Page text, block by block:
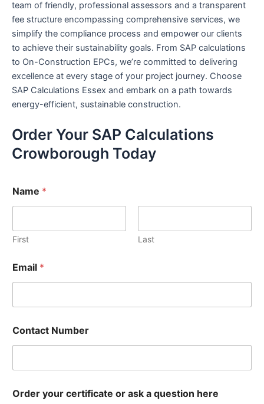
team of friendly, professional assessors and a transparent
fee structure encompassing comprehensive services, we
simplify the compliance process and empower our clients
to achieve their sustainability goals. From SAP calculations
to On-Construction EPCs, we’re committed to delivering
excellence at every stage of your project journey. Choose
SAP Calculations Essex and embark on a path towards
energy-efficient, sustainable construction.
Order Your SAP Calculations
Crowborough Today
Name *
First Last
Email *
Contact Number
Order your certificate or ask a question here